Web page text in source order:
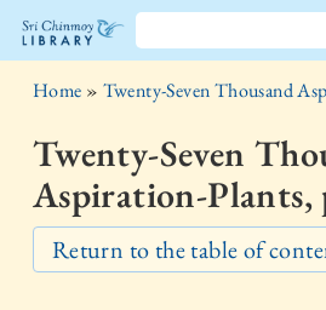
The
Sri
Chinmoy
Library
Home » Twenty-Seven Thousand
Twenty-Seven
Aspiration-Plants,
Return to the table of